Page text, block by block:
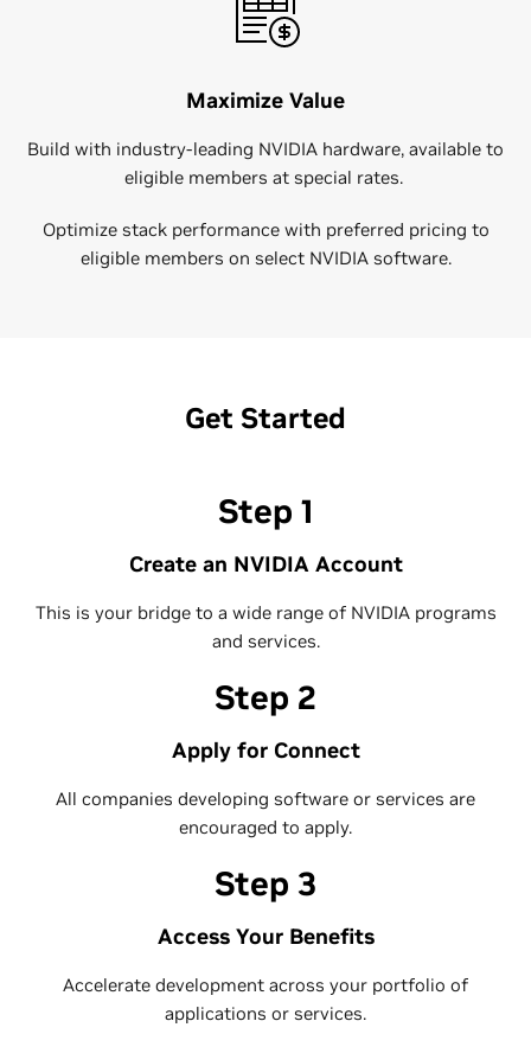
Maximize Value
Build with industry-leading NVIDIA hardware, available to
eligible members at special rates.
Optimize stack performance with preferred pricing to
eligible members on select NVIDIA software.
Get Started
Step 1
Create an NVIDIA Account
This is your bridge to a wide range of NVIDIA programs
and services.
Step 2
Apply for Connect
All companies developing software or services are
encouraged to apply.
Step 3
Access Your Benefits
Accelerate development across your portfolio of
applications or services.